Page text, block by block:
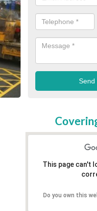
This page can't
Do you own this